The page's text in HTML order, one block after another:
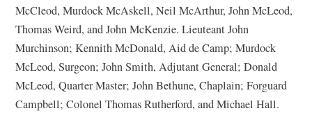
McCleod, Murdock McAskell, Neil McArthur, John McLeod,
Thomas Weird, and John McKenzie. Lieuteant John
Murchinson; Kennith McDonald, Aid de Camp; Murdock
McLeod, Surgeon; John Smith, Adjutant General; Donald
McLeod, Quarter Master; John Bethune, Chaplain; Forguard
Campbell; Colonel Thomas Rutherford, and Michael Hall.